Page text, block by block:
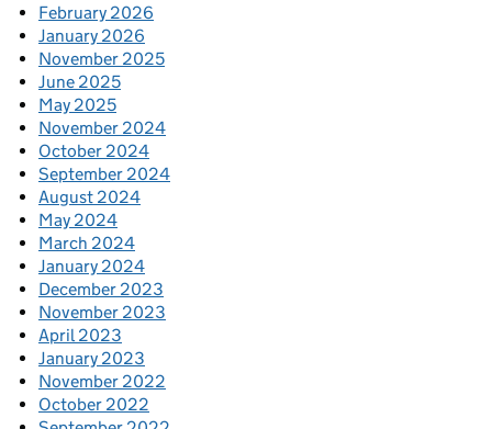
February 2026
January 2026
November 2025
June 2025
May 2025
November 2024
October 2024
September 2024
August 2024
May 2024
March 2024
January 2024
December 2023
November 2023
April 2023
January 2023
November 2022
October 2022